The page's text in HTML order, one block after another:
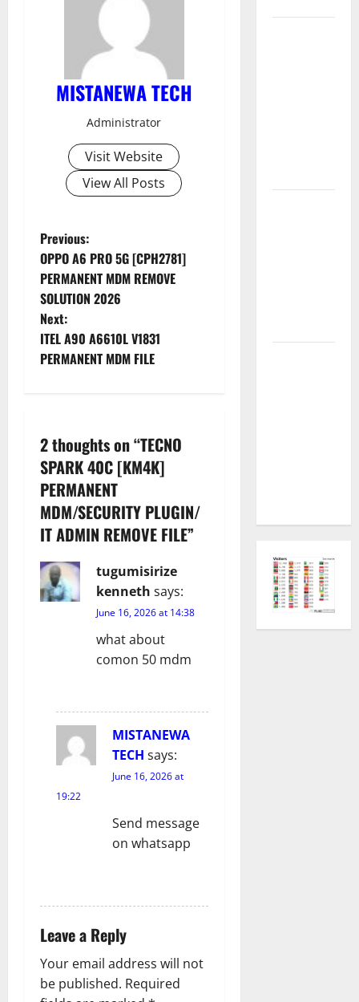
MISTANEWA TECH
Administrator
Visit Website
View All Posts
P
o
s
t
v
i
g
a
t
Previous:
OPPO A6 PRO 5G [CPH2781]
PERMANENT MDM REMOVE
SOLUTION 2026
Next:
ITEL A90 A6610L V1831
PERMANENT MDM FILE
2 thoughts on “TECNO
SPARK 40C [KM4K]
PERMANENT
MDM/SECURITY PLUGIN/
IT ADMIN REMOVE FILE”
tugumisirize
kenneth says:
June 16, 2026 at 14:38
what about
comon 50 mdm
MISTANEWA
TECH says:
June 16, 2026 at
19:22
Send message
on whatsapp
Leave a Reply
Your email address will not
be published. Required